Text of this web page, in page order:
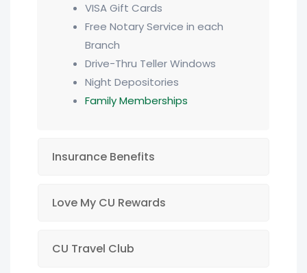
VISA Gift Cards
Free Notary Service in each
Branch
Drive-Thru Teller Windows
Night Depositories
Family Memberships
Insurance Benefits
Love My CU Rewards
CU Travel Club